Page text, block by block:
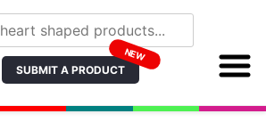
SUBMIT A PRODUCT
NEW